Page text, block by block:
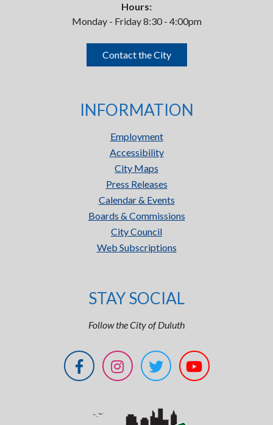
Hours:
Monday - Friday 8:30 - 4:00pm
Contact the City
INFORMATION
Employment
Accessibility
City Maps
Press Releases
Calendar & Events
Boards & Commissions
City Council
Web Subscriptions
STAY SOCIAL
Follow the City of Duluth